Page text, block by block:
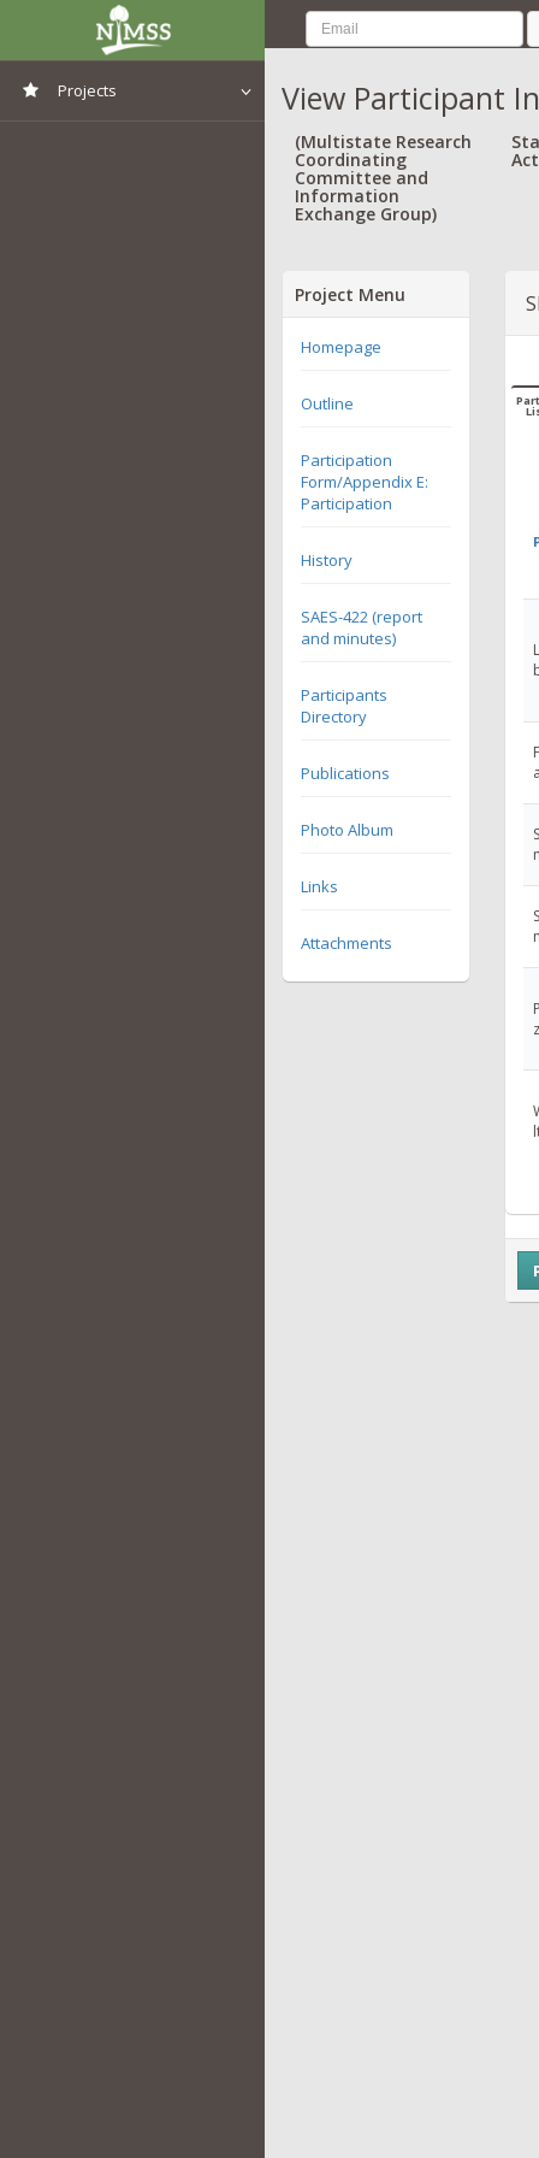
Projects View Participant
(Multistate Research
Coordinating
Committee and
Information
Exchange Group)
Project Menu
Homepage
Outline
Participation
Form/Appendix E:
Participation
History
SAES-422 (report
and minutes)
Participants
Directory
Publications
Photo Album
Links
Attachments